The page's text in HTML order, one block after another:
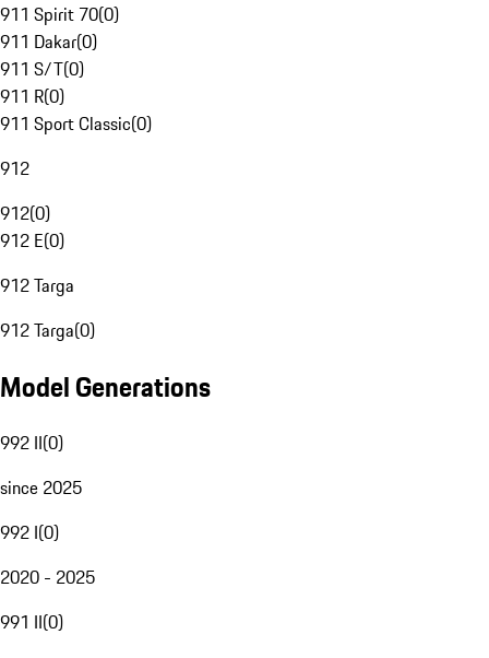
911 Spirit 70(0)
911 Dakar(0)
911 S/T(0)
911 R(0)
911 Sport Classic(0)
912
912(0)
912 E(0)
912 Targa
912 Targa(0)
Model Generations
992 II(0)
since 2025
992 I(0)
2020 - 2025
991 II(0)